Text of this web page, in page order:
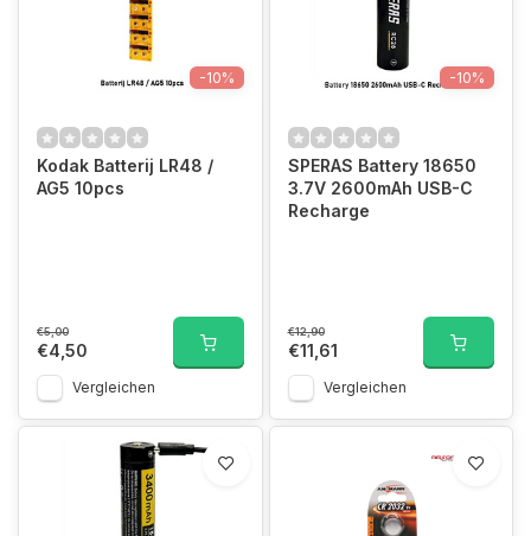
-10%
Kodak Batterij LR48 /
AG5 10pcs
€5,00
€4,50
Vergleichen
-10%
SPERAS Battery 18650
3.7V 2600mAh USB-C
Recharge
€12,90
€11,61
Vergleichen